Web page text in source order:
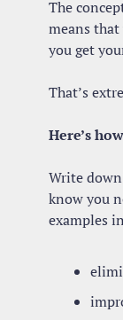
The
means
you get
That’s
Here’s
Write
know you
examples